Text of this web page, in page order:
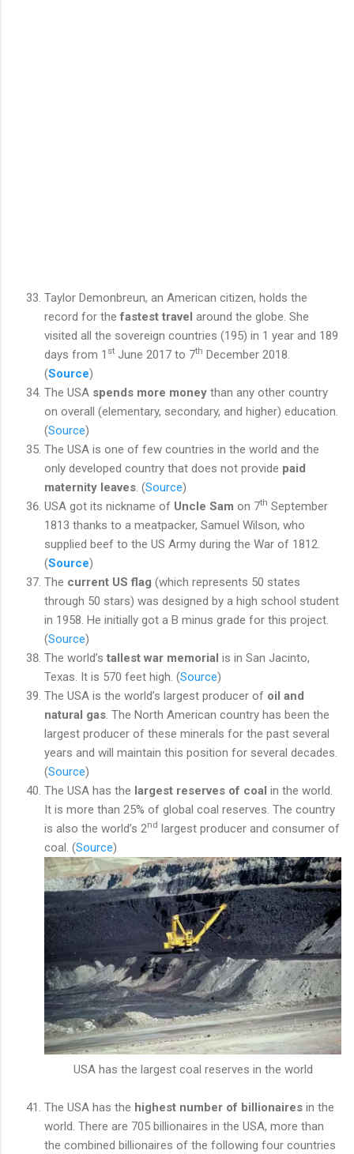
Taylor Demonbreun, an American citizen, holds the
record for thefastest travel around the globe. She
visited all the sovereign countries (195) in 1 year and 189
days from 1 st June 2017 to 7th December 2018.
(Source)
The USA spends more money than any other country
on overall (elementary, secondary, and higher) education.
(Source)
The USA is one of few countries in the world and the
only developed country that does not provide paid
maternity leaves . (Source)
USA got its nickname of Uncle Sam on 7th September
1813 thanks to a meatpacker, Samuel Wilson, who
supplied beef to the US Army during the War of 1812.
(Source)
The current US flag (which represents 50 states
through 50 stars) was designed by a high school student
in 1958. He initially got a B minus grade for this project.
(Source)
The world’s tallest war memorial is in San Jacinto,
Texas. It is 570 feet high. (Source)
The USA is the world’s largest producer of oil and
natural gas . The North American country has been the
largest producer of these minerals for the past several
years and will maintain this position for several decades.
(Source)
The USA has the largest reserves of coal in the world.
It is more than 25% of global coal reserves. The country
is also the world’s 2nd largest producer and consumer of
coal. (Source)
USA has the largest coal reserves in the world
The USA has the highest number of billionaires in the
world. There are 705 billionaires in the USA, more than
the combined billionaires of the following four countries